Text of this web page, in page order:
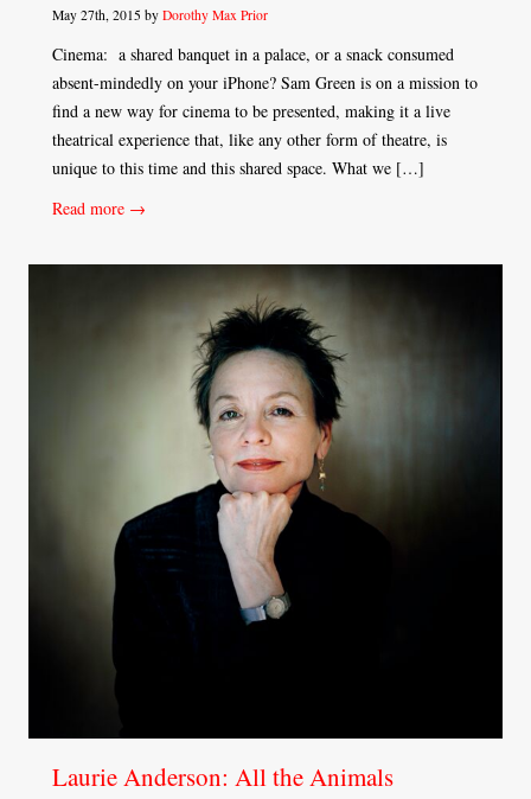
May 27th, 2015 by Dorothy Max Prior
Cinema: a shared banquet in a palace, or a snack consumed
absent-mindedly on your iPhone? Sam Green is on a mission to
find a new way for cinema to be presented, making it a live
theatrical experience that, like any other form of theatre, is
unique to this time and this shared space. What we […]
Read more →
Laurie Anderson: All the Animals